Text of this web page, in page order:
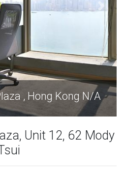
On Plaza , Hong
Unit 12, 62 Mody